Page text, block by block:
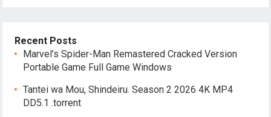
Recent Posts
Marvel’s Spider-Man Remastered Cracked Version
Portable Game Full Game Windows
Tantei wa Mou, Shindeiru. Season 2 2026 4K MP4
DD5.1 .torrent